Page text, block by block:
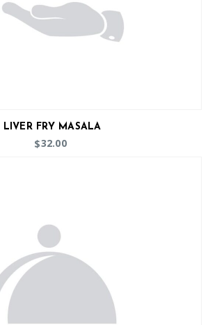
LIVER FRY MASALA
$32.00